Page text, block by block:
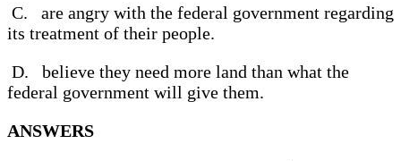
C. are angry with the federal government regarding
its treatment of their people.
D. believe they need more land than what the
federal government will give them.
ANSWERS